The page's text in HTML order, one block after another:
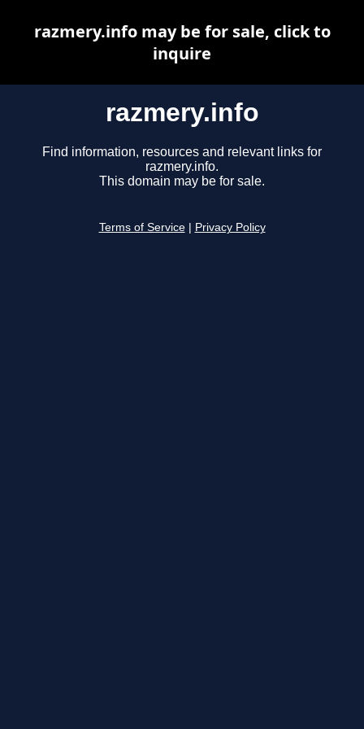
razmery.info
Find information, resources and relevant links for
razmery.info.
This domain may be for sale.
Terms of Service Privacy Policy
razmery.info may be for sale, click to
inquire